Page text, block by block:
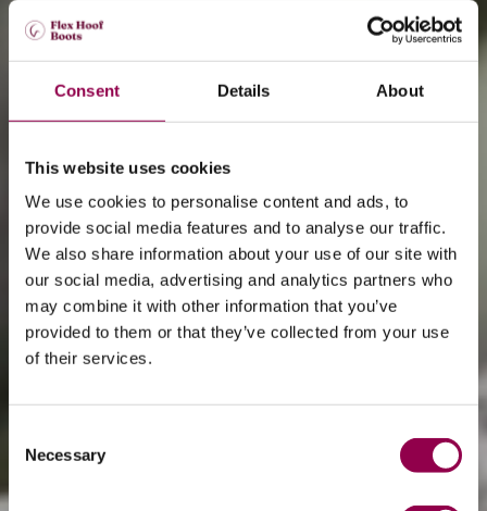
Consent Details About
This website uses cookies
We use cookies to personalise content and ads, to
provide social media features and to analyse our traffic.
We also share information about your use of our site with
our social media, advertising and analytics partners who
may combine it with other information that you’ve
provided to them or that they’ve collected from your use
of their services.
Selection
Necessary